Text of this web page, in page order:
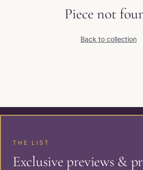
Piece not
Back to collection
THE LIST
Exclusive previews &